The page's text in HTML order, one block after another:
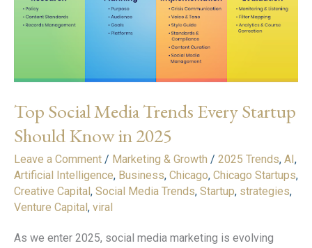
Top Social Media Trends Every Startup
Should Know in 2025
Leave a Comment / Marketing & Growth / 2025 Trends, AI ,
Artificial Intelligence, Business, Chicago, Chicago Startups,
Creative Capital , Social Media Trends, Startup, strategies,
Venture Capital , viral
As we enter 2025, social media marketing is evolving
Startup
Should
2025